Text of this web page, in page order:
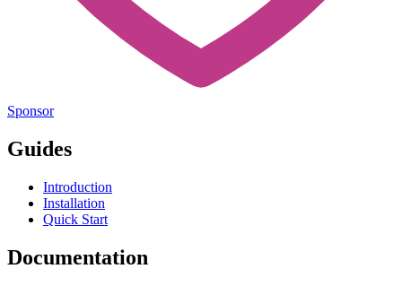
Sponsor
Guides
Introduction
Installation
Quick Start
Documentation